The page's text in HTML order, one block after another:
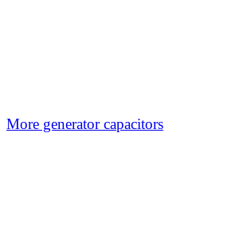
More generator capacitors